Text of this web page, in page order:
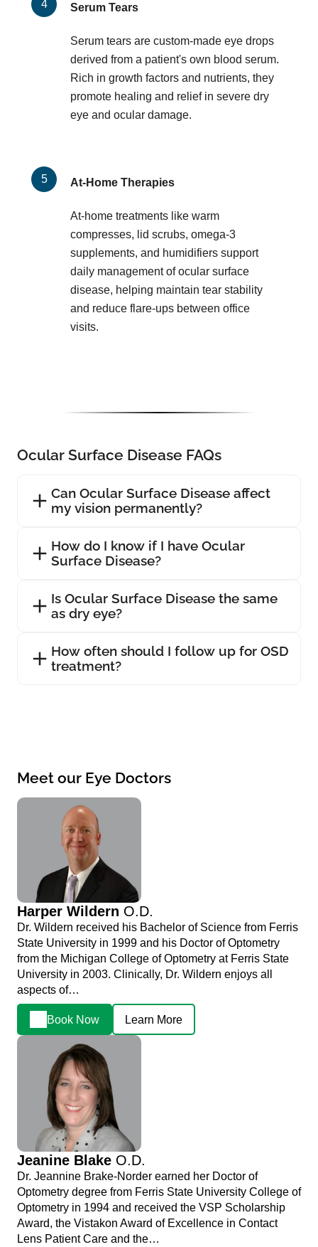
Serum Tears
Serum tears are custom-made eye drops
derived from a patient's own blood serum.
Rich in growth factors and nutrients, they
promote healing and relief in severe dry
eye and ocular damage.
At-Home Therapies
At-home treatments like warm
compresses, lid scrubs, omega-3
supplements, and humidifiers support
daily management of ocular surface
disease, helping maintain tear stability
and reduce flare-ups between office
visits.
Ocular Surface Disease FAQs
Can Ocular Surface Disease affect
my vision permanently?
How do I know if I have Ocular
Surface Disease?
Is Ocular Surface Disease the same
as dry eye?
How often should I follow up for OSD
treatment?
Meet our Eye Doctors
Harper Wildern O.D.
Dr. Wildern received his Bachelor of Science from Ferris
State University in 1999 and his Doctor of Optometry
from the Michigan College of Optometry at Ferris State
University in 2003. Clinically, Dr. Wildern enjoys all
aspects of…
Book Now Learn More
Jeanine Blake O.D.
Dr. Jeannine Brake-Norder earned her Doctor of
Optometry degree from Ferris State University College of
Optometry in 1994 and received the VSP Scholarship
Award, the Vistakon Award of Excellence in Contact
Lens Patient Care and the…